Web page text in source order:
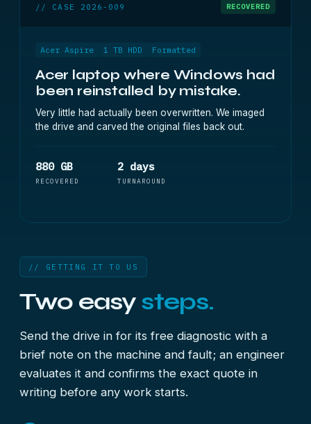
// CASE 2026-009 RECOVERED
Acer Aspire 1 TB HDD Formatted
Acer laptop where Windows had
been reinstalled by mistake.
Very little had actually been overwritten. We imaged
the drive and carved the original files back out.
880 GB
RECOVERED
2 days
TURNAROUND
// GETTING IT TO US
Two easy steps.
Send the drive in for its free diagnostic with a
brief note on the machine and fault; an engineer
evaluates it and confirms the exact quote in
writing before any work starts.